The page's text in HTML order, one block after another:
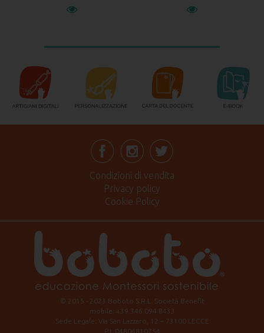
Condizioni di vendita
Privacy policy
Cookie Policy
© 2015 - 2023 Boboto S.R.L. Società Benefit
mobile: +39 346 094 8433
Sede Legale: Via San Lazzaro, 12 – 73100 LECCE
P.I. 04804810754